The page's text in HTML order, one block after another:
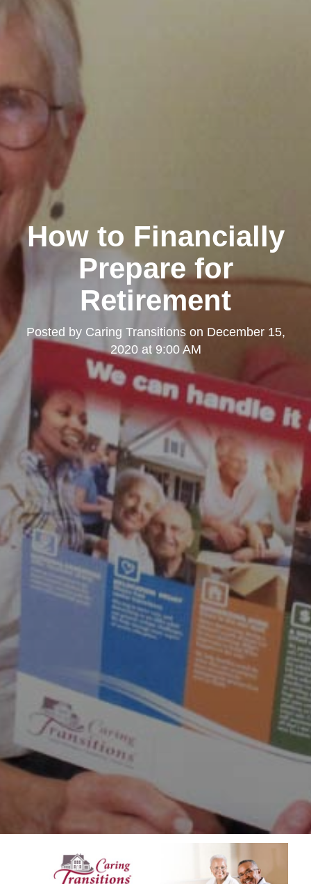
How to Financially
Prepare for
Retirement
Posted by Caring Transitionson December 15,
2020 at 9:00 AM